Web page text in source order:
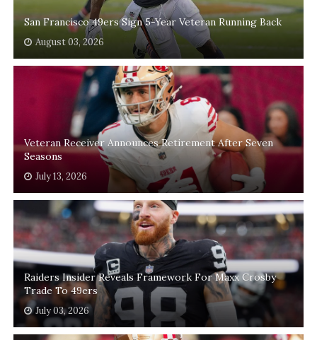
San Francisco 49ers Sign 5-Year Veteran Running Back
August 03, 2026
Veteran Receiver Announces Retirement After Seven
Seasons
July 13, 2026
Raiders Insider Reveals Framework For Maxx Crosby
Trade To 49ers
July 03, 2026